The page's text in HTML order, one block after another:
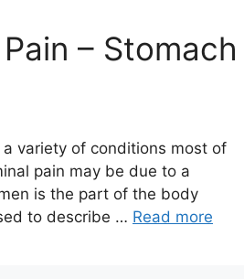
– Stomach
variety of conditions most of
pain may be due to a
is the part of the body
to describe … Read more